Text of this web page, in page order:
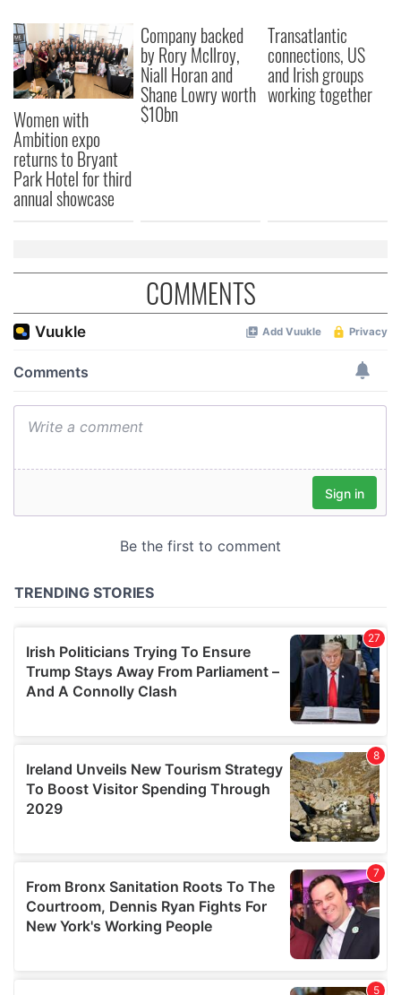
our social media, advertising and analytics partners who
may combine it with other information that you’ve
provided to them or that they’ve collected from your use
of their services.
Women with
Ambition expo
returns to Bryant
Park Hotel for third
annual showcase
Company backed
by Rory McIlroy,
Niall Horan and
Shane Lowry worth
$10bn
Transatlantic
connections, US
and Irish groups
working together
COMMENTS